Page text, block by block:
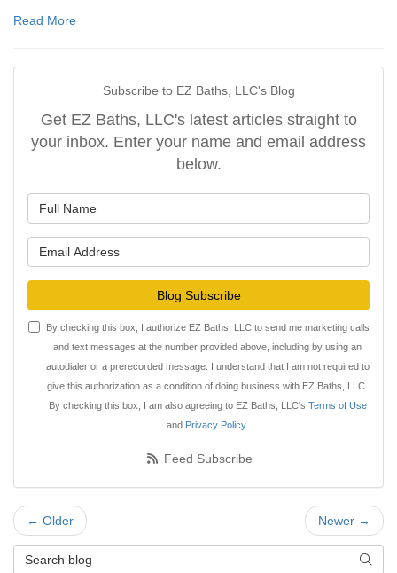
Read More
Subscribe to EZ Baths, LLC's Blog
Get EZ Baths, LLC's latest articles straight to
your inbox. Enter your name and email address
below.
Blog Subscribe
By checking this box, I authorize EZ Baths, LLC to send me marketing calls
and text messages at the number provided above, including by using an
autodialer or a prerecorded message. I understand that I am not required to
give this authorization as a condition of doing business with EZ Baths, LLC.
By checking this box, I am also agreeing to EZ Baths, LLC's Terms of Use
and Privacy Policy.
Feed Subscribe
← Older Newer →
Search Blog